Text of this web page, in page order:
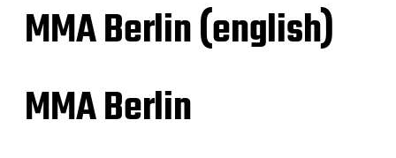
MMA Berlin (english)
MMA Berlin